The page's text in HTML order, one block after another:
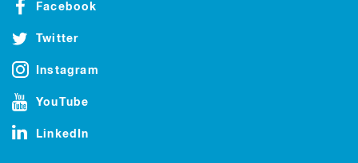
Facebook
Twitter
Instagram
YouTube
LinkedIn